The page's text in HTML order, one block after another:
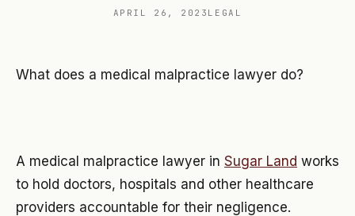
APRIL 26, 2023 LEGAL
What does a medical malpractice lawyer do?
A medical malpractice lawyer in Sugar Land works
to hold doctors, hospitals and other healthcare
providers accountable for their negligence.